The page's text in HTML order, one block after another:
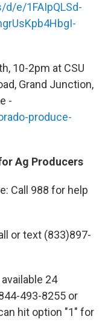
e/1FAIpQLSd-
10-2pm at CSU
Grand Junction,
-
produce-
Ag Producers
Call 988 for help
or text (833)897-
24
493-8255 or
hit option "1" for